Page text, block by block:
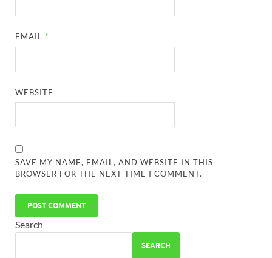
EMAIL *
WEBSITE
SAVE MY NAME, EMAIL, AND WEBSITE IN THIS
BROWSER FOR THE NEXT TIME I COMMENT.
Search
SEARCH